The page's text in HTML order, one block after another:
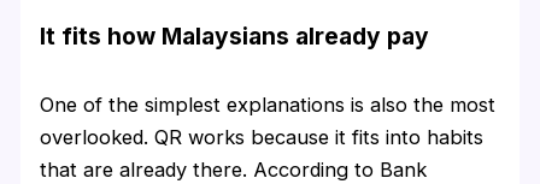
It fits how Malaysians already pay
One of the simplest explanations is also the most
overlooked. QR works because it fits into habits
that are already there. According to Bank